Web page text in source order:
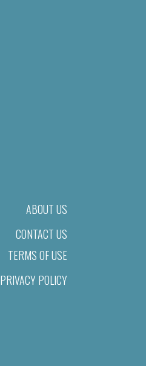
ABOUT US
CONTACT US
TERMS OF USE
PRIVACY POLICY